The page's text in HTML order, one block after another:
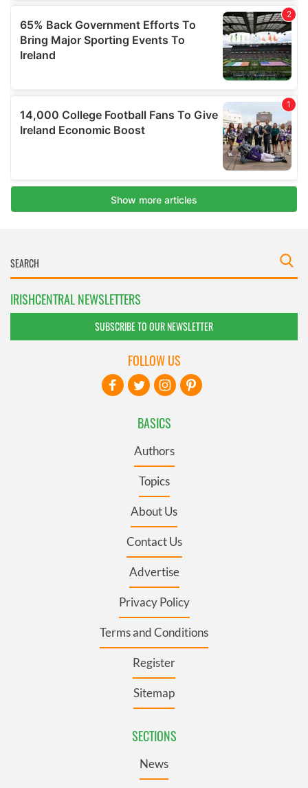
IRISHCENTRAL NEWSLETTERS
SUBSCRIBE TO OUR NEWSLETTER
BASICS
Authors
Topics
About Us
Contact Us
Advertise
Privacy Policy
Terms and Conditions
Register
Sitemap
SECTIONS
News
FOLLOW US